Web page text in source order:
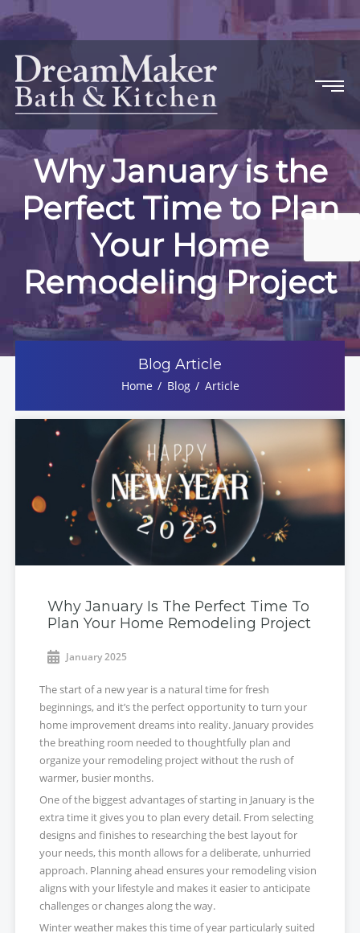
Why January is the
Perfect Time to Plan
Your Home
Remodeling Project
Blog Article
Home Blog Article
Why January Is The Perfect Time To
Plan Your Home Remodeling Project
January 2025
The start of a new year is a natural time for fresh
beginnings, and it’s the perfect opportunity to turn your
home improvement dreams into reality. January provides
the breathing room needed to thoughtfully plan and
organize your remodeling project without the rush of
warmer, busier months.
One of the biggest advantages of starting in January is the
extra time it gives you to plan every detail. From selecting
designs and finishes to researching the best layout for
your needs, this month allows for a deliberate, unhurried
approach. Planning ahead ensures your remodeling vision
aligns with your lifestyle and makes it easier to anticipate
challenges or changes along the way.
Winter weather makes this time of year particularly suited